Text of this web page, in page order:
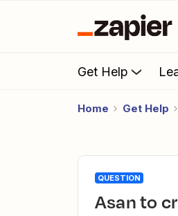
Get Help
Home Get Help
QUESTION
Asan to